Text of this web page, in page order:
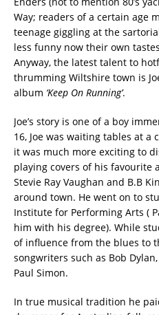
Way; readers of a certain age
teenage giggling at the
less funny now their own
Anyway, the latest talent to
thrumming Wiltshire town is
album ‘Keep On Running’.
Joe’s story is one of a boy
16, Joe was waiting tables at
it was much more exciting to
playing covers of his favourite
Stevie Ray Vaughan and B.B
around town. He went on to
Institute for Performing Arts (
him with his degree). While
of influence from the blues to
songwriters such as Bob
Paul Simon.
In true musical tradition he